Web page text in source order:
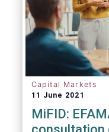
Capital Markets
11 June 2021
MiFID: